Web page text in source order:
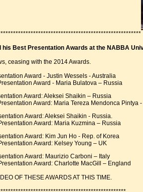
his Best Presentation Awards at the NABBA
ceasing with the 2014 Awards.
Award - Justin Wessels - Australia
Award - Maria Bulatova – Russia
Award: Aleksei Shaikin – Russia
Award: Maria Tereza Mendonca Pintya
Award: Aleksei Shaikin - Russia.
Award: Maria Kuzmina – Russia
Award: Kim Jun Ho - Rep. of Korea
Award: Kelsey Young – UK
Award: Maurizio Carboni – Italy
Award: Charlotte MacGill – England
OF THESE AWARDS AT THIS TIME.